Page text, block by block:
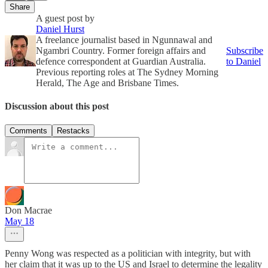
Share
A guest post by
Daniel Hurst
A freelance journalist based in Ngunnawal and
Ngambri Country. Former foreign affairs and
defence correspondent at Guardian Australia.
Previous reporting roles at The Sydney Morning
Herald, The Age and Brisbane Times.
Subscribe
to Daniel
Discussion about this post
Comments Restacks
Don Macrae
May 18
Penny Wong was respected as a politician with integrity, but with
her claim that it was up to the US and Israel to determine the legality